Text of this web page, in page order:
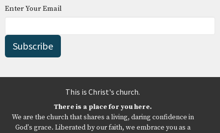
Enter Your Email
Subscribe
This is Christ's church.
There is a place for you here.
We are the church that shares a living, daring confidence in
God's grace. Liberated by our faith, we embrace you as a